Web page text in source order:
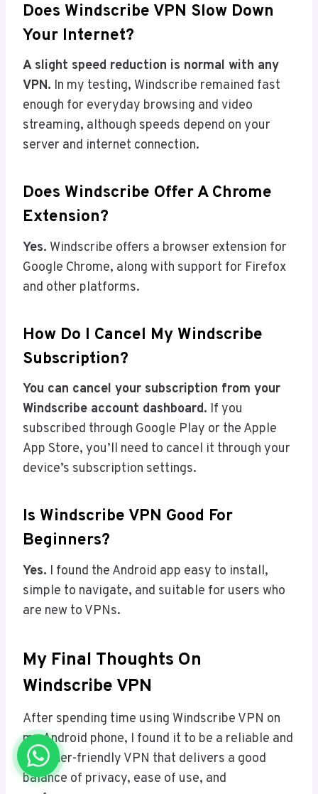
Does Windscribe VPN Slow Down
Your Internet?
A slight speed reduction is normal with any
VPN. In my testing, Windscribe remained fast
enough for everyday browsing and video
streaming, although speeds depend on your
server and internet connection.
Does Windscribe Offer A Chrome
Extension?
Yes. Windscribe offers a browser extension for
Google Chrome, along with support for Firefox
and other platforms.
How Do I Cancel My Windscribe
Subscription?
You can cancel your subscription from your
Windscribe account dashboard. If you
subscribed through Google Play or the Apple
App Store, you’ll need to cancel it through your
device’s subscription settings.
Is Windscribe VPN Good For
Beginners?
Yes. I found the Android app easy to install,
simple to navigate, and suitable for users who
are new to VPNs.
My Final Thoughts On
Windscribe VPN
After spending time using Windscribe VPN on
my Android phone, I found it to be a reliable and
beginner-friendly VPN that delivers a good
balance of privacy, ease of use, and